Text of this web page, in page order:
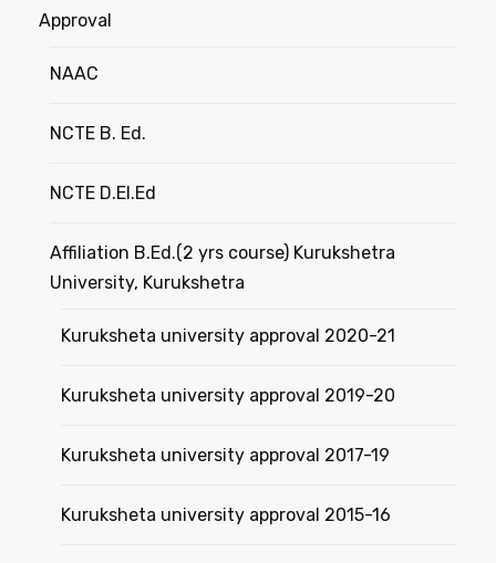
Approval
NAAC
NCTE B. Ed.
NCTE D.El.Ed
Affiliation B.Ed.(2 yrs course) Kurukshetra
University, Kurukshetra
Kuruksheta university approval 2020-21
Kuruksheta university approval 2019-20
Kuruksheta university approval 2017-19
Kuruksheta university approval 2015-16